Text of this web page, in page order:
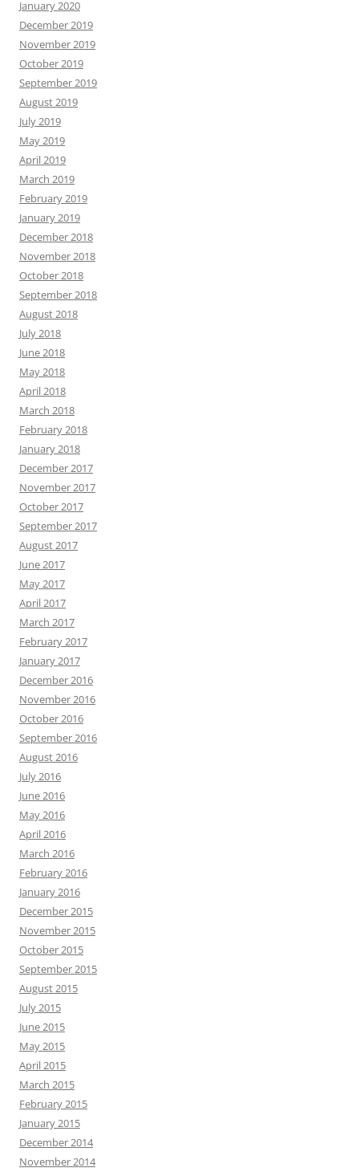
January 2020
December 2019
November 2019
October 2019
September 2019
August 2019
July 2019
May 2019
April 2019
March 2019
February 2019
January 2019
December 2018
November 2018
October 2018
September 2018
August 2018
July 2018
June 2018
May 2018
April 2018
March 2018
February 2018
January 2018
December 2017
November 2017
October 2017
September 2017
August 2017
June 2017
May 2017
April 2017
March 2017
February 2017
January 2017
December 2016
November 2016
October 2016
September 2016
August 2016
July 2016
June 2016
May 2016
April 2016
March 2016
February 2016
January 2016
December 2015
November 2015
October 2015
September 2015
August 2015
July 2015
June 2015
May 2015
April 2015
March 2015
February 2015
January 2015
December 2014
November 2014